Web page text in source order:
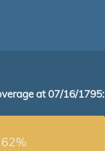
at 07/16/1795:
62%